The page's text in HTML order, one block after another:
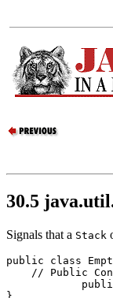
30.5
Signals that a Stack
public class
    //
Public